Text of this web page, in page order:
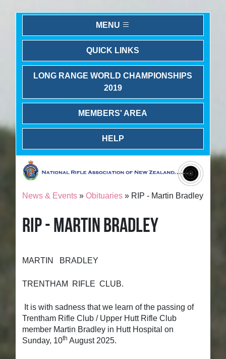
MENU
QUICK LINKS
LONG RANGE WORLD CHAMPIONSHIPS
2019
MEMBERS' AREA
HELP
News & Events »Obituaries » RIP - Martin Bradley
RIP - MARTIN BRADLEY
MARTIN BRADLEY
TRENTHAM RIFLE CLUB.
It is with sadness that we learn of the passing of
Trentham Rifle Club / Upper Hutt Rifle Club
member Martin Bradley in Hutt Hospital on
Sunday, 10th August 2025.